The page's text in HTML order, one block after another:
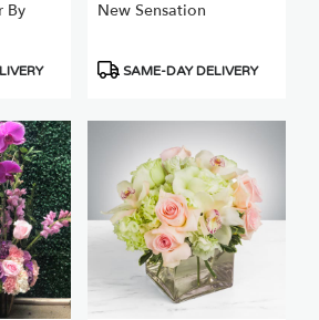
By
New Sensation
Product
SAME-DAY DELIVERY